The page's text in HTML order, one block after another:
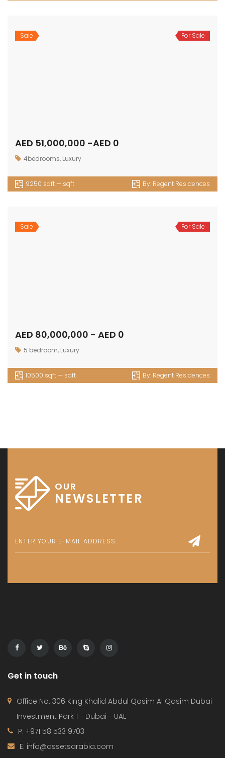
Sale For Sale
AED 51,000,000 -AED 0
4bedrooms, Luxury
9250 sqft — sqft By: Regent Residences
Sale For Sale
AED 80,000,000 - AED 0
5 bedroom, Luxury
10500 sqft — sqft By: Regent Residences
OUR
NEWSLETTER
Get in touch
Office No. 306 King Khalid Abdul Qasim Al Qasim Dubai
Investment Park 1 - Dubai - UAE
P: +971 58 533 9703
E: info@assetsarabia.com